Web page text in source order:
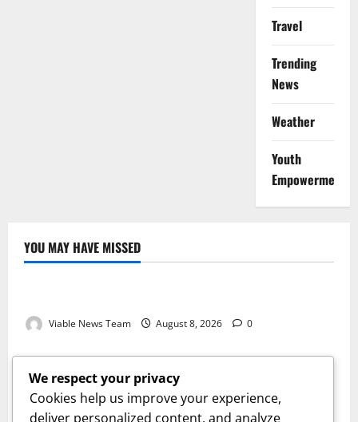
Travel
Trending
News
Weather
Youth
Empowerment
YOU MAY HAVE MISSED
Weather
Viable News Team August 8, 2026 0
Weather
Weather Update for Springbok – 8 August 2026
Viable News Team August 8, 2026 0
Weather
We respect your privacy
Cookies help us improve your experience,
deliver personalized content, and analyze